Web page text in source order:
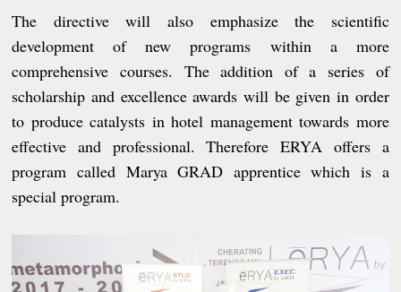
The directive will also emphasize the scientific
development of new programs within a more
comprehensive courses. The addition of a series of
scholarship and excellence awards will be given in order
to produce catalysts in hotel management towards more
effective and professional. Therefore ERYA offers a
program called Marya GRAD apprentice which is a
special program.